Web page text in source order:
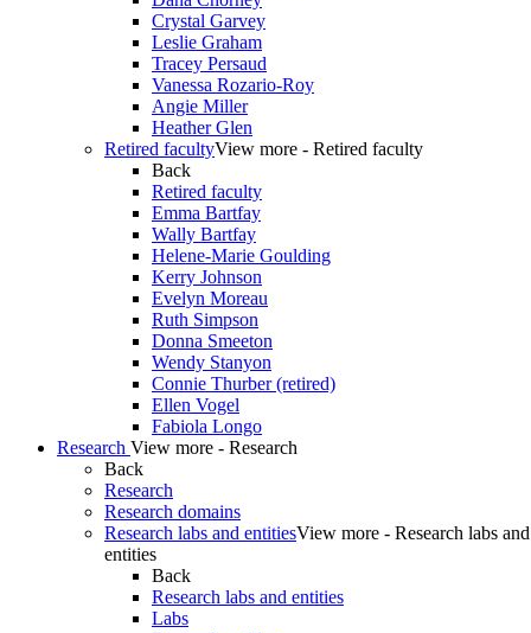
Crystal Garvey
Leslie Graham
Tracey Persaud
Vanessa Rozario-Roy
Angie Miller
Heather Glen
Retired facultyView more - Retired faculty
Back
Retired faculty
Emma Bartfay
Wally Bartfay
Helene-Marie Goulding
Kerry Johnson
Evelyn Moreau
Ruth Simpson
Donna Smeeton
Wendy Stanyon
Connie Thurber (retired)
Ellen Vogel
Fabiola Longo
Research View more - Research
Back
Research
Research domains
Research labs and entitiesView more - Research labs and
entities
Back
Research labs and entities
Labs